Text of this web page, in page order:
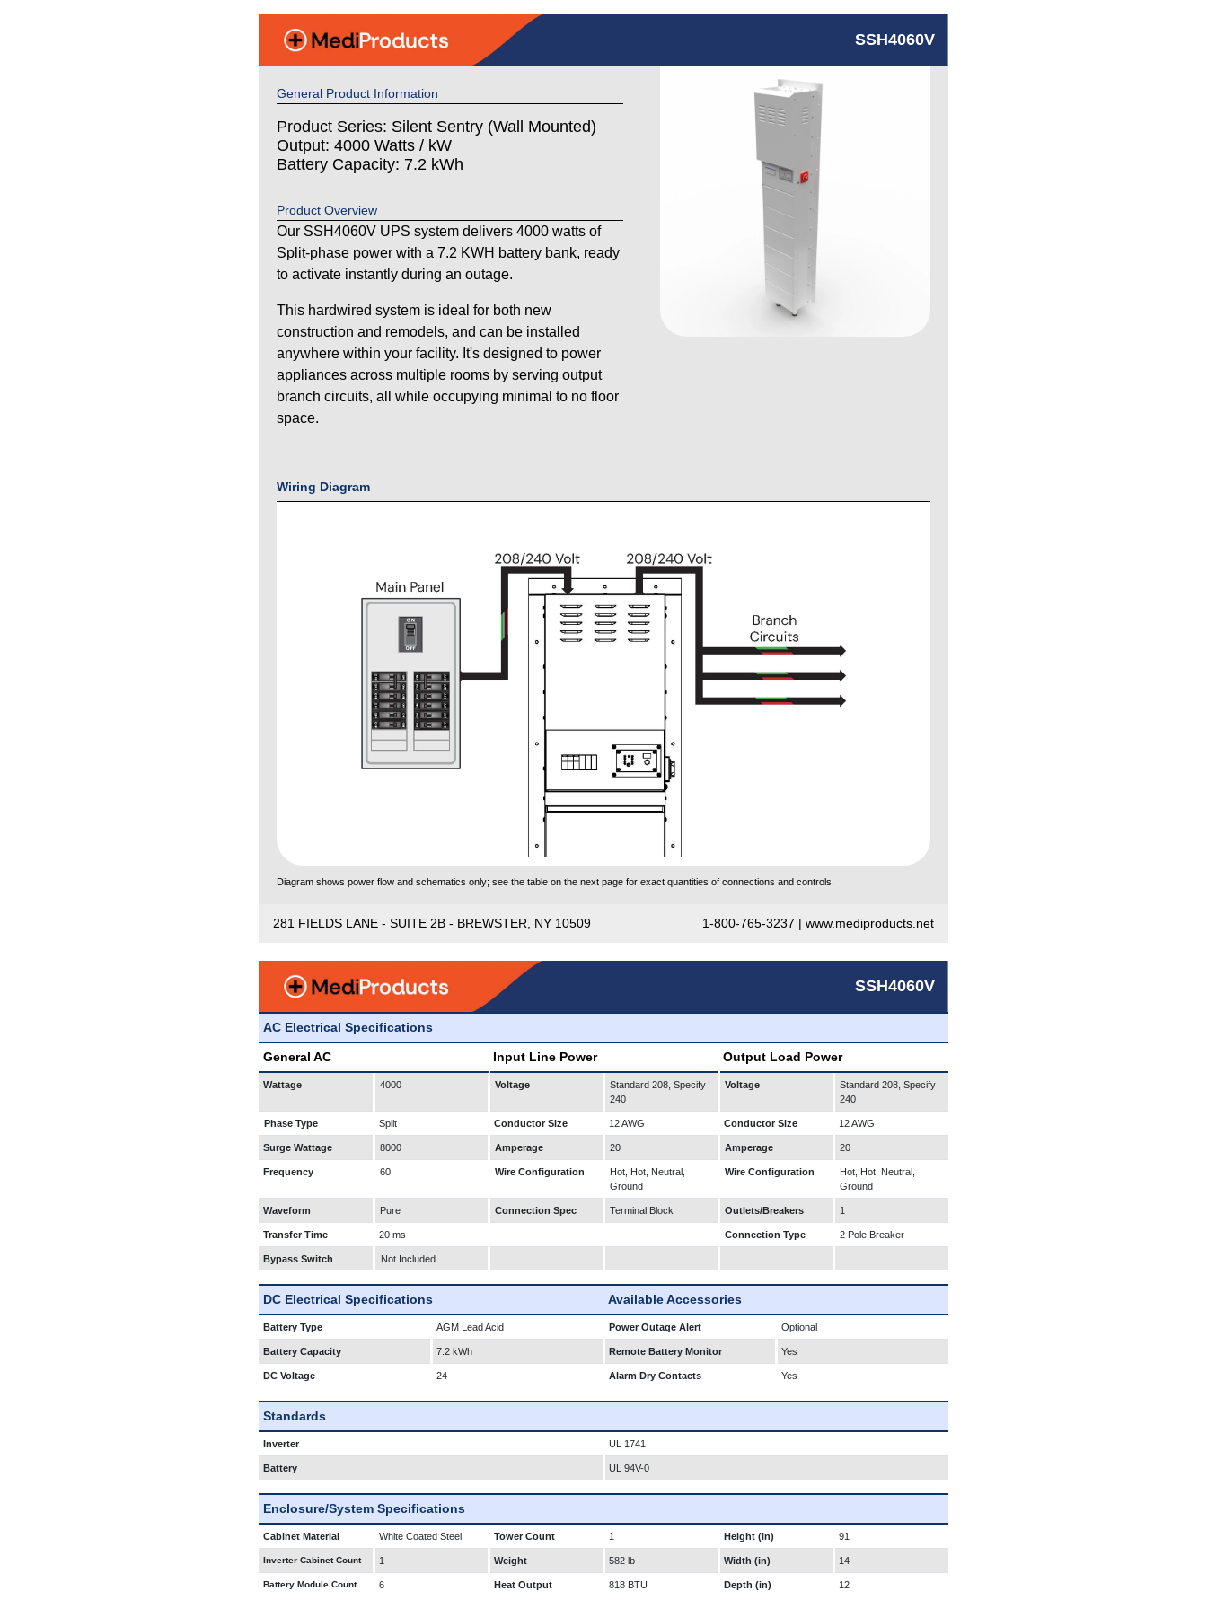
SSH4060V
General Product Information
Product Series: Silent Sentry (Wall Mounted)
Output: 4000 Watts / kW
Battery Capacity: 7.2 kWh
Product Overview
Our SSH4060V UPS system delivers 4000 watts of
Split-phase power with a 7.2 KWH battery bank, ready
to activate instantly during an outage.
This hardwired system is ideal for both new
construction and remodels, and can be installed
anywhere within your facility. It's designed to power
appliances across multiple rooms by serving output
branch circuits, all while occupying minimal to no floor
space.
Wiring Diagram
Diagram shows power flow and schematics only; see the table on the next page for exact quantities of connections and controls.
281 FIELDS LANE - SUITE 2B - BREWSTER, NY 10509 1-800-765-3237 | www.mediproducts.net
SSH4060V
AC Electrical Specifications
General AC Input Line Power Output Load Power
Wattage 4000 Voltage
Standard 208, Specify
240
Voltage
Standard 208, Specify
240
Phase Type Split Conductor Size 12 AWG Conductor Size 12 AWG
Surge Wattage 8000 Amperage 20 Amperage 20
Frequency 60 Wire Configuration
Hot, Hot, Neutral,
Ground
Wire Configuration
Hot, Hot, Neutral,
Ground
Waveform Pure Connection Spec Terminal Block Outlets/Breakers 1
Transfer Time 20 ms Connection Type 2 Pole Breaker
Bypass Switch Not Included
DC Electrical Specifications Available Accessories
Battery Type AGM Lead Acid Power Outage Alert Optional
Battery Capacity 7.2 kWh Remote Battery Monitor Yes
DC Voltage 24 Alarm Dry Contacts Yes
Standards
Inverter UL 1741
Battery UL 94V-0
Enclosure/System Specifications
Cabinet Material White Coated Steel Tower Count 1 Height (in) 91
Inverter Cabinet Count 1 Weight 582 lb Width (in) 14
Battery Module Count 6 Heat Output 818 BTU Depth (in) 12